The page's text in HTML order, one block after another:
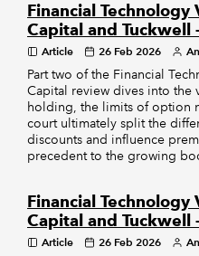
Financial Technology
Capital and Tuckwell
Article 26 Feb 2026
Part two of the Financial
Capital review dives into the
holding, the limits of option
court ultimately split the
discounts and influence
precedent to the growing
Financial Technology
Capital and Tuckwell
Article 26 Feb 2026